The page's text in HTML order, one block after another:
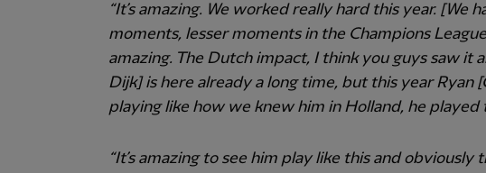
“It’s amazing. We worked really hard this year. [We
moments, lesser moments in the Champions
amazing. The Dutch impact, I think you guys saw it
Dijk] is here already a long time, but this year Ryan
playing like how we knew him in Holland, he played
“It’s amazing to see him play like this and obviously